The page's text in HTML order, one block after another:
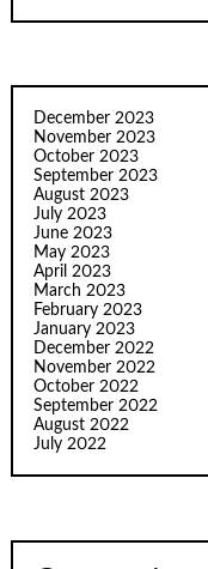
December 2023
November 2023
October 2023
September 2023
August 2023
July 2023
June 2023
May 2023
April 2023
March 2023
February 2023
January 2023
December 2022
November 2022
October 2022
September 2022
August 2022
July 2022